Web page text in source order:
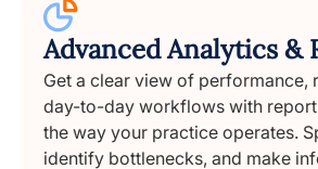
Advanced Analytics &
Get a clear view of performance,
day-to-day workflows with
the way your practice operates.
identify bottlenecks, and make